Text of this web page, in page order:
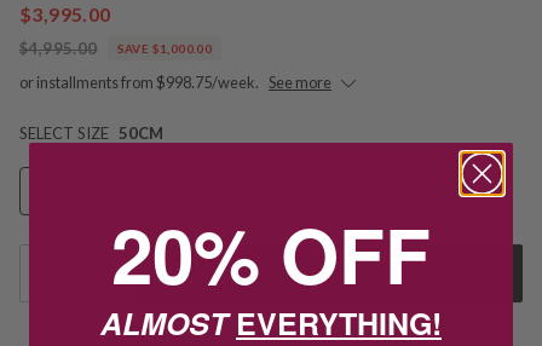
$3,995.00
$4,995.00 SAVE $1,000.00
or installments from $998.75/week. See more
SELECT SIZE 50CM
Add to Cart
20% OFF
ALMOSTEVERYTHING!